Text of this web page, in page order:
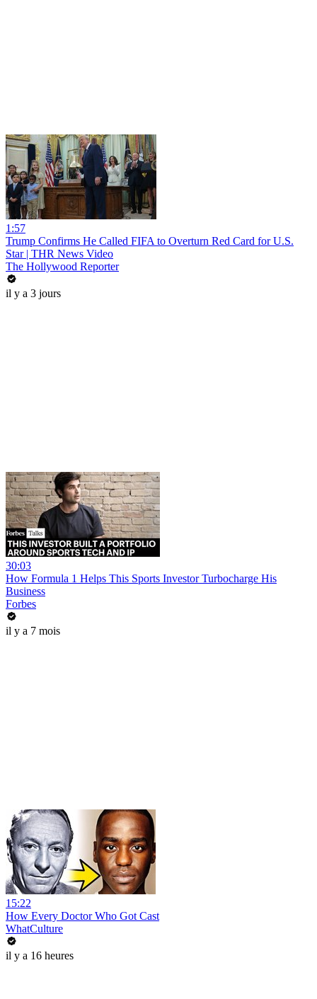
1:57
Trump Confirms He Called FIFA to Overturn Red Card for U.S.
Star | THR News Video
The Hollywood Reporter
il y a 3 jours
30:03
How Formula 1 Helps This Sports Investor Turbocharge His
Business
Forbes
il y a 7 mois
15:22
How Every Doctor Who Got Cast
WhatCulture
il y a 16 heures